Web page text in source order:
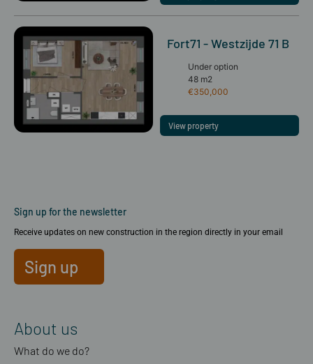
Fort71 - Westzijde 71 B
Under option
48 m2
€350,000
View property
Sign up for the newsletter
Receive updates on new construction in the region directly in your email
Sign up
About us
What do we do?